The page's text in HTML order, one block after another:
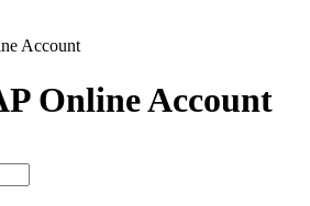
Account
Online Account